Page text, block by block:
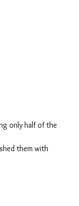
only half of the
them with